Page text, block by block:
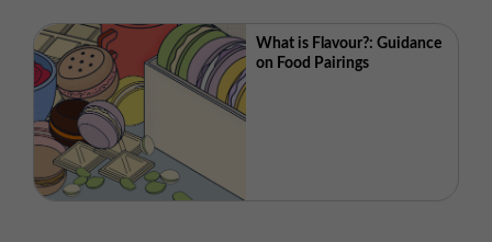
What is Flavour?: Guidance
on Food Pairings